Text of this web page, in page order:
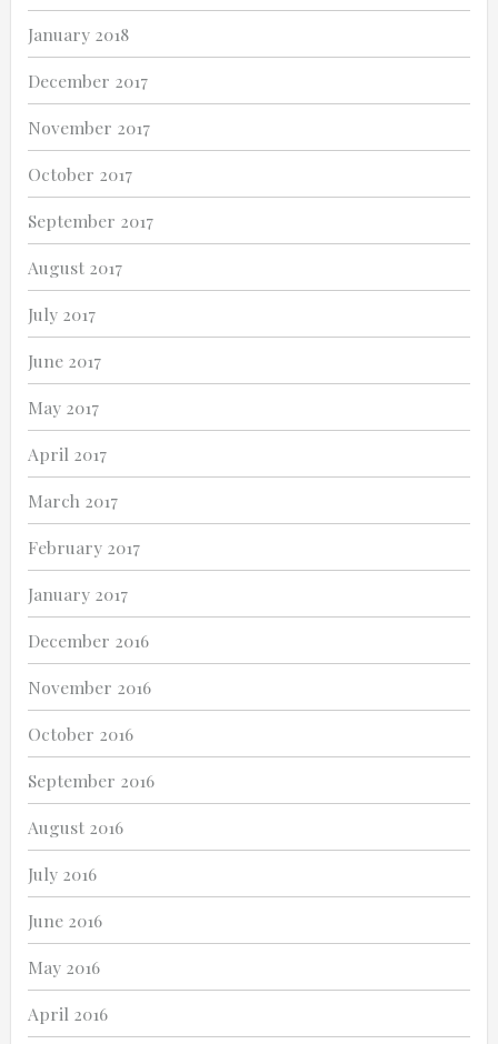
January 2018
December 2017
November 2017
October 2017
September 2017
August 2017
July 2017
June 2017
May 2017
April 2017
March 2017
February 2017
January 2017
December 2016
November 2016
October 2016
September 2016
August 2016
July 2016
June 2016
May 2016
April 2016